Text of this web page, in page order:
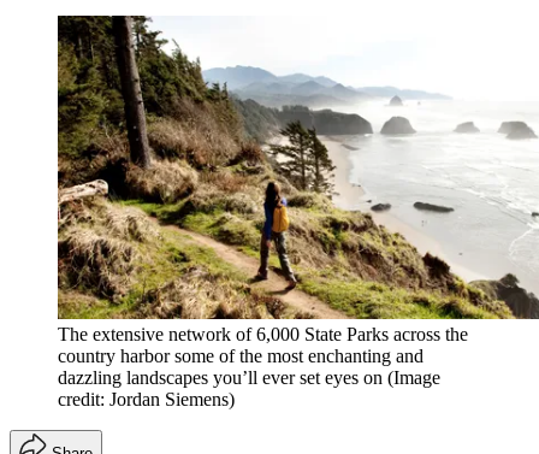
The extensive network of 6,000 State Parks across the
country harbor some of the most enchanting and
dazzling landscapes you’ll ever set eyes on (Image
credit: Jordan Siemens)